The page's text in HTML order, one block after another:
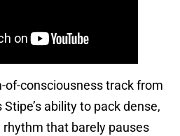
of-consciousness track from
ability to pack dense,
that barely pauses